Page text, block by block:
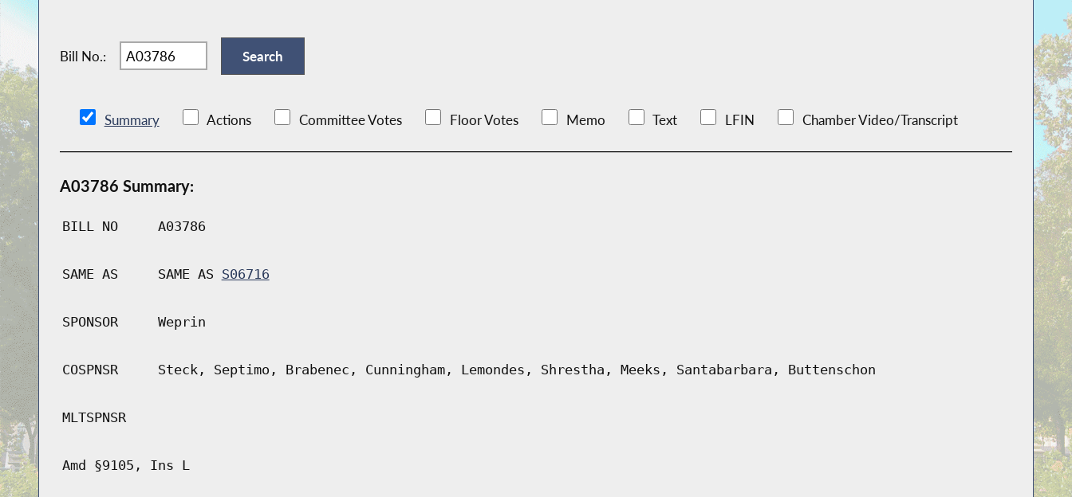
Bill No.:
Summary Actions Committee Votes Floor Votes Memo Text LFIN Chamber Video/Transcript
A03786 Summary:
BILL NO A03786
SAME AS SAME AS S06716
SPONSOR Weprin
COSPNSR Steck, Septimo, Brabenec, Cunningham, Lemondes, Shrestha, Meeks, Santabarbara, Buttenschon
MLTSPNSR
Amd §9105, Ins L